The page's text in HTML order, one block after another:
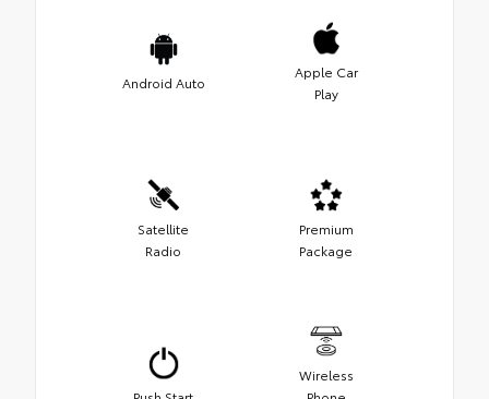
Android Auto
Apple Car
Play
Satellite
Radio
Premium
Package
Wireless